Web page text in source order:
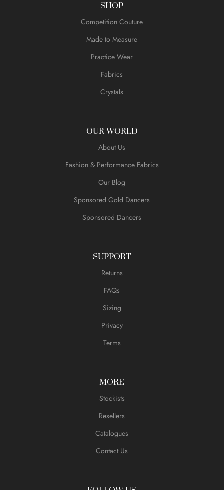
SHOP
Competition Couture
Made to Measure
Practice Wear
Fabrics
Crystals
OUR WORLD
About Us
Fashion & Performance Fabrics
Our Blog
Sponsored Gold Dancers
Sponsored Dancers
SUPPORT
Returns
FAQs
Sizing
Privacy
Terms
MORE
Stockists
Resellers
Catalogues
Contact Us